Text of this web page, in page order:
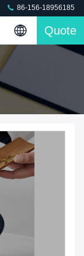
86-156-18956185
Quote